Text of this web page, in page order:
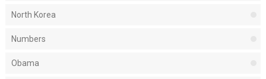
North Korea
Numbers
Obama